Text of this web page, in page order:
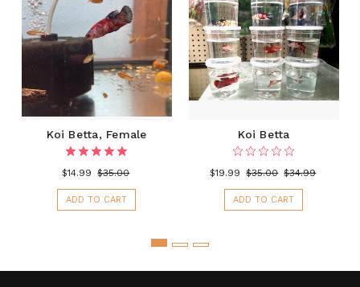
Koi Betta, Female
$14.99 $35.00
ADD TO CART
Koi Betta
$19.99 $35.00 $34.99
ADD TO CART